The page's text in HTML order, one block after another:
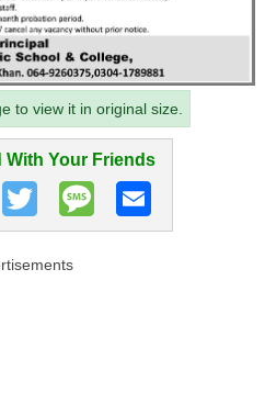
to view it in original size.
With Your Friends